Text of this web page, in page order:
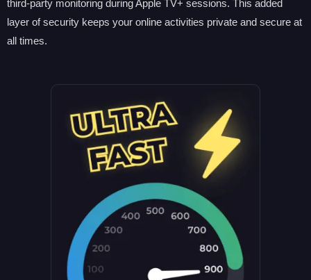
third-party monitoring during Apple TV+ sessions. This added
layer of security keeps your online activities private and secure at
all times.